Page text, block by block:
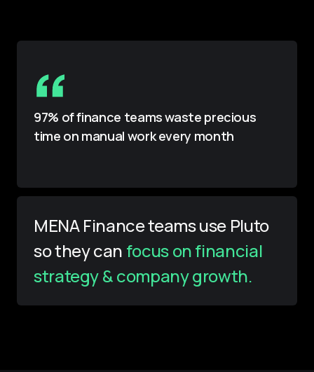
97% of finance teams waste precious
time on manual work every month
MENA Finance teams use Pluto
so they can focus on financial
strategy & company growth.